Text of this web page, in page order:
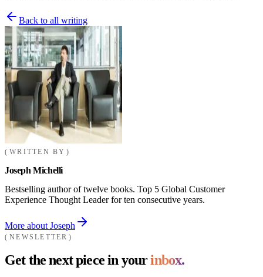
Back to all writing
WRITTEN BY
Joseph Michelli
Bestselling author of twelve books. Top 5 Global Customer
Experience Thought Leader for ten consecutive years.
More about Joseph
NEWSLETTER
Get the next piece in yourinbox.